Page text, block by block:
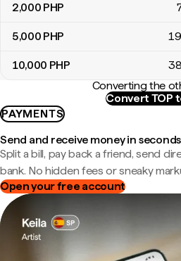
2,000 PHP
5,000 PHP
10,000 PHP
Converting the
Convert TOP
PAYMENTS
Send and receive money in seconds
Split a bill, pay back a friend, send
bank. No hidden fees or sneaky
Open your free account